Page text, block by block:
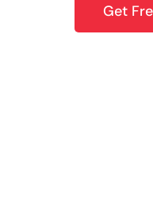
Staying Dynamic and
From being incepted in
Get